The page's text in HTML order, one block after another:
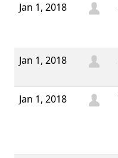
Jan 1, 2018
Jan 1, 2018
Jan 1, 2018